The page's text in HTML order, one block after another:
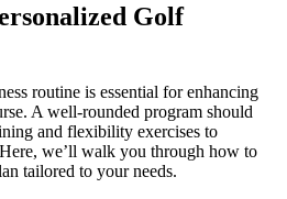
Golf
routine is essential for enhancing
A well-rounded program should
and flexibility exercises to
we’ll walk you through how to
tailored to your needs.